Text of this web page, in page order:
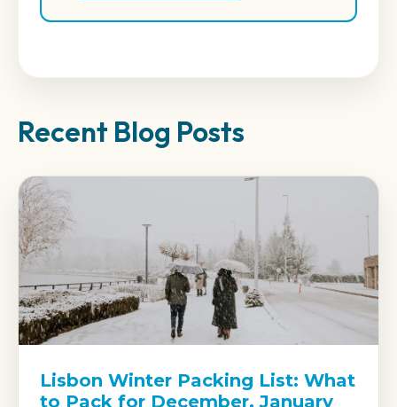
Recent Blog Posts
Lisbon Winter Packing List: What
to Pack for December, January